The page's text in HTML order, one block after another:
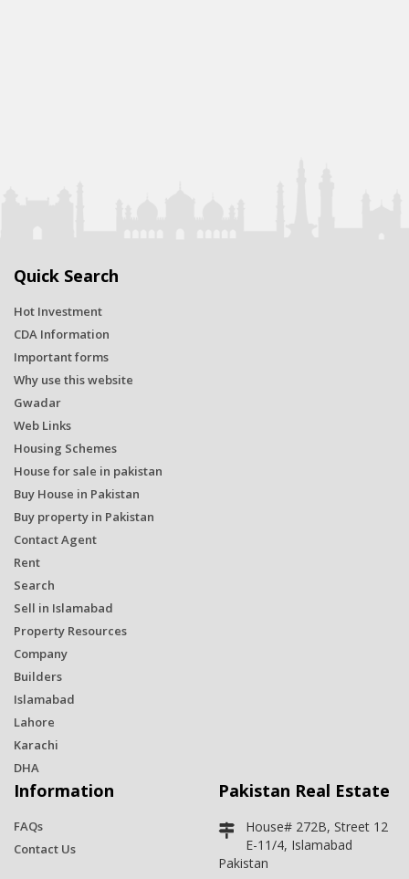
Quick Search
Hot Investment
CDA Information
Important forms
Why use this website
Gwadar
Web Links
Housing Schemes
House for sale in pakistan
Buy House in Pakistan
Buy property in Pakistan
Contact Agent
Rent
Search
Sell in Islamabad
Property Resources
Company
Builders
Islamabad
Lahore
Karachi
DHA
Information
FAQs
Contact Us
Pakistan Real Estate
House# 272B, Street 12
E-11/4, Islamabad
Pakistan